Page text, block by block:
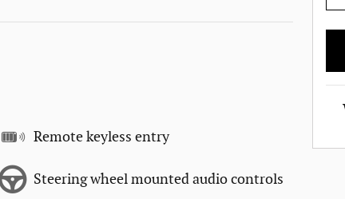
Remote keyless entry
Steering wheel mounted audio controls